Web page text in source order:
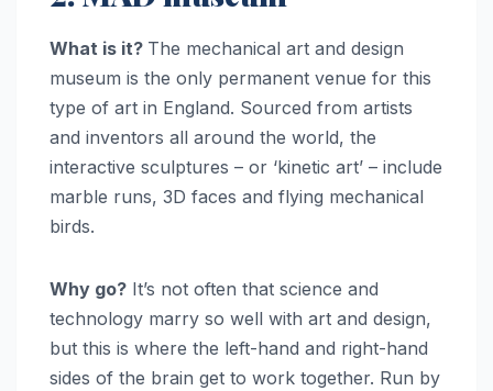
What is it? The mechanical art and design
museum is the only permanent venue for this
type of art in England. Sourced from artists
and inventors all around the world, the
interactive sculptures – or ‘kinetic art’ – include
marble runs, 3D faces and flying mechanical
birds.
Why go? It’s not often that science and
technology marry so well with art and design,
but this is where the left-hand and right-hand
sides of the brain get to work together. Run by